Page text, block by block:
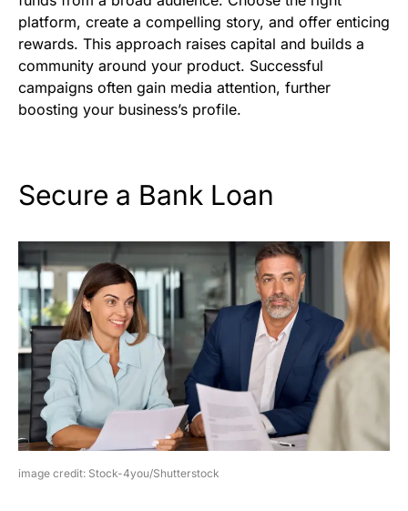
platform, create a compelling story, and offer enticing
rewards. This approach raises capital and builds a
community around your product. Successful
campaigns often gain media attention, further
boosting your business’s profile.
Secure a Bank Loan
image credit: Stock-4you/Shutterstock